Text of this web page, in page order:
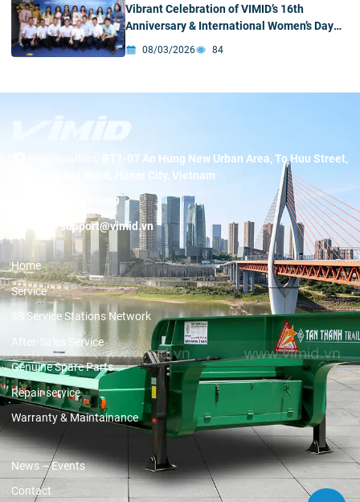
Vibrant Celebration of VIMID’s 16th
Anniversary & International Women’s Day
(March 8)
08/03/2026 84
BT1-07 An Hung New Urban Area, To Huu Street,
Duong Noi Ward, Hanoi City, Vietnam
19001089
Email:support@vimid.vn
Home
Service
3S Service Stations Network
After-Sales Service
Genuine Spare Parts
Repair service
Warranty & Maintainance
News – Events
Contact